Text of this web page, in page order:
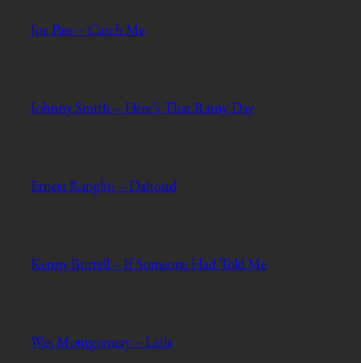
Joe Pass – Catch Me
Johnny Smith – Here’s That Rainy Day
Ernest Ranglin – Dahoud
Kenny Burrell – If Someone Had Told Me
Wes Montgomery – Leila